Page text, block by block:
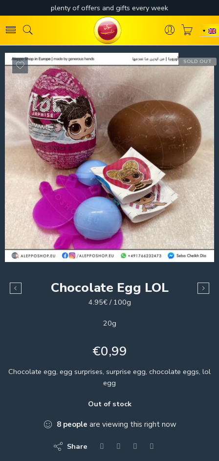
SOLD OUT
Chocolate Egg LOL
4.95€ / 100g
20g
€0,99
Chocolate egg, egg surprises, surprise egg, chocolate eggs, lol
egg
Out of stock
8 people are viewing this right now
Share